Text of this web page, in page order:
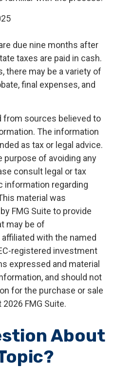
due nine months after
taxes are paid in cash.
there may be a variety of
final expenses, and
from sources believed to
The information
as tax or legal advice.
purpose of avoiding any
consult legal or tax
regarding
material was
FMG Suite to provide
may be of
with the named
registered investment
expressed and material
and should not
for the purchase or sale
2026 FMG Suite.
About